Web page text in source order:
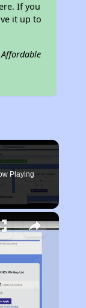
If you
it up to
Playing